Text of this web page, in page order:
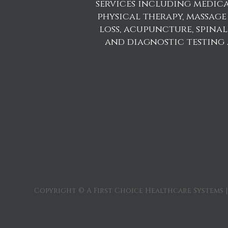
services including
physical therapy,
loss, acupuncture,
and diagnostic testing
Copyright © A First Choice Healthcare Systems